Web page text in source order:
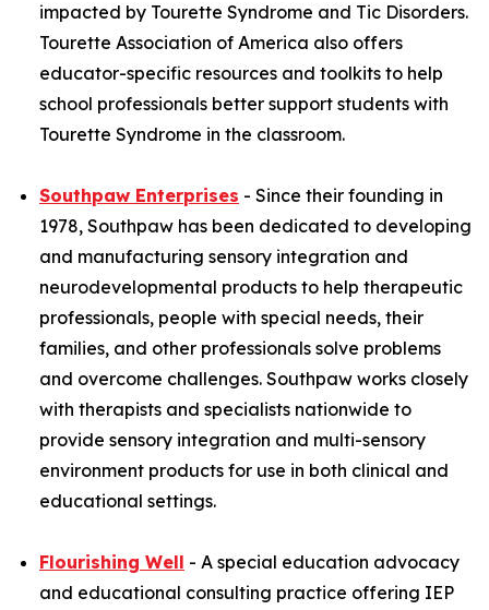
impacted by Tourette Syndrome and Tic Disorders.
Tourette Association of America also offers
educator-specific resources and toolkits to help
school professionals better support students with
Tourette Syndrome in the classroom.
Southpaw Enterprises - Since their founding in
1978, Southpaw has been dedicated to developing
and manufacturing sensory integration and
neurodevelopmental products to help therapeutic
professionals, people with special needs, their
families, and other professionals solve problems
and overcome challenges. Southpaw works closely
with therapists and specialists nationwide to
provide sensory integration and multi-sensory
environment products for use in both clinical and
educational settings.
Flourishing Well - A special education advocacy
and educational consulting practice offering IEP